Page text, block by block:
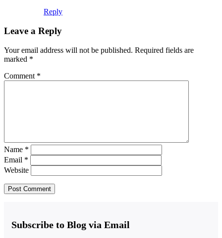
Reply
Leave a Reply
Your email address will not be published. Required fields are
marked *
Comment *
Name *
Email *
Website
Subscribe to Blog via Email